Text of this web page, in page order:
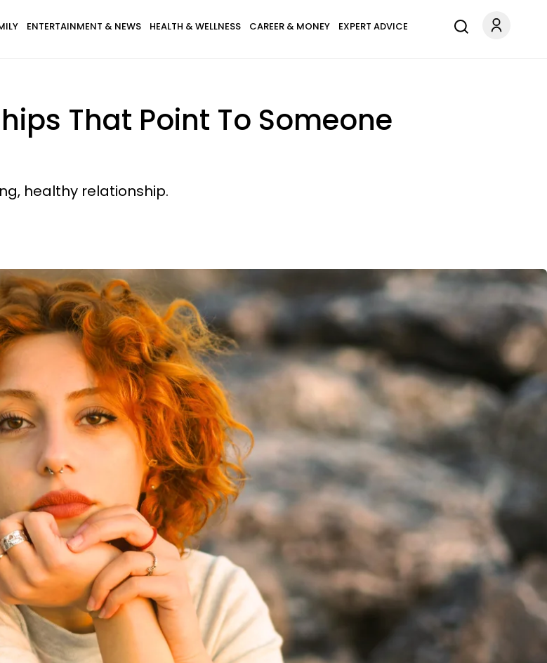
ENTERTAINMENT & NEWS HEALTH & WELLNESS CAREER & MONEY EXPERT ADVICE
That Point To Someone
healthy relationship.